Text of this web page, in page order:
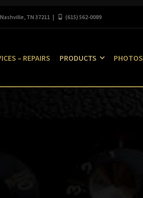
TN 37211 | (615) 562-0089
– REPAIRS PRODUCTS PHOTOS